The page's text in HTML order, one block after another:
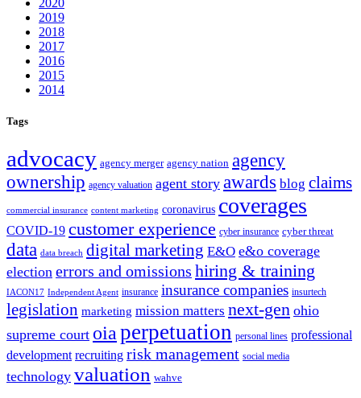
2019
2018
2017
2016
2015
2014
Tags
advocacy agency merger agency nation agency
ownership agency valuation agent story awards blog claims
commercial insurance content marketing coronavirus coverages
COVID-19 customer experience cyber insurance cyber threat
data data breach digital marketing E&O e&o coverage
election errors and omissions hiring & training
IACON17 Independent Agent insurance insurance companies insurtech
legislation marketing mission matters next-gen ohio
supreme court oia perpetuation personal lines professional
development recruiting risk management social media
technology valuation wahve